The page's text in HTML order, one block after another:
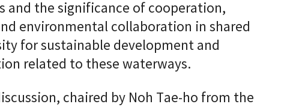
and the significance of cooperation,
environmental collaboration in shared
for sustainable development and
related to these waterways.
chaired by Noh Tae-ho from the